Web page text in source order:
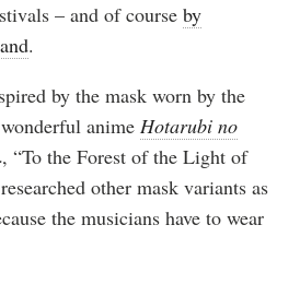
– and of course by
.
by the mask worn by the
anime Hotarubi no
the Forest of the Light of
other mask variants as
the musicians have to wear